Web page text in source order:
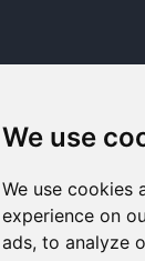
We use
We use cookies
experience on
ads, to analyze